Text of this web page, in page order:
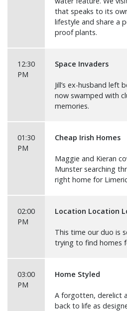
that speaks to its
lifestyle and share a
proof plants.
12:30
PM
Space Invaders
Jill’s ex-husband left
now swamped with
memories.
01:30
PM
Cheap Irish Homes
Maggie and Kieran
Munster searching
right home for
02:00
PM
Location Location
This time our duo is
trying to find homes
03:00
PM
Home Styled
A forgotten, derelict
back to life as